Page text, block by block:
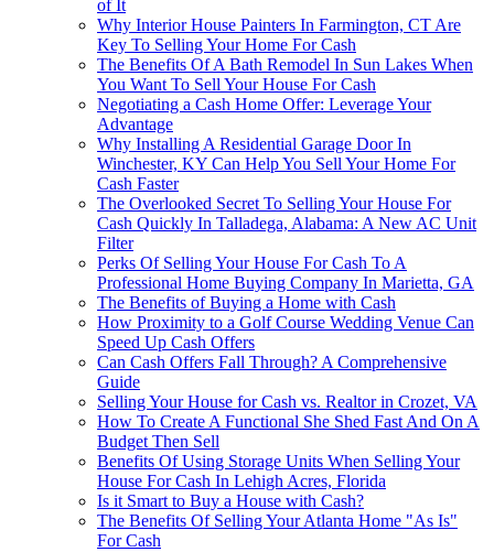
of It
Why Interior House Painters In Farmington, CT Are
Key To Selling Your Home For Cash
The Benefits Of A Bath Remodel In Sun Lakes When
You Want To Sell Your House For Cash
Negotiating a Cash Home Offer: Leverage Your
Advantage
Why Installing A Residential Garage Door In
Winchester, KY Can Help You Sell Your Home For
Cash Faster
The Overlooked Secret To Selling Your House For
Cash Quickly In Talladega, Alabama: A New AC Unit
Filter
Perks Of Selling Your House For Cash To A
Professional Home Buying Company In Marietta, GA
The Benefits of Buying a Home with Cash
How Proximity to a Golf Course Wedding Venue Can
Speed Up Cash Offers
Can Cash Offers Fall Through? A Comprehensive
Guide
Selling Your House for Cash vs. Realtor in Crozet, VA
How To Create A Functional She Shed Fast And On A
Budget Then Sell
Benefits Of Using Storage Units When Selling Your
House For Cash In Lehigh Acres, Florida
Is it Smart to Buy a House with Cash?
The Benefits Of Selling Your Atlanta Home "As Is"
For Cash